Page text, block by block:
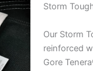
Storm
Our Storm
reinforced
Gore